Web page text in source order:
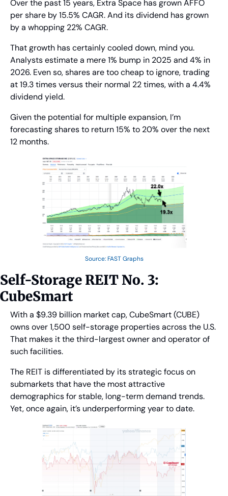
Over the past 15 years, Extra Space has grown AFFO
per share by 15.5% CAGR. And its dividend has grown
by a whopping 22% CAGR.
That growth has certainly cooled down, mind you.
Analysts estimate a mere 1% bump in 2025 and 4% in
2026. Even so, shares are too cheap to ignore, trading
at 19.3 times versus their normal 22 times, with a 4.4%
dividend yield.
Given the potential for multiple expansion, I’m
forecasting shares to return 15% to 20% over the next
12 months.
Source: FAST Graphs
Self-Storage REIT No. 3:
CubeSmart
With a $9.39 billion market cap, CubeSmart (CUBE)
owns over 1,500 self-storage properties across the U.S.
That makes it the third-largest owner and operator of
such facilities.
The REIT is differentiated by its strategic focus on
submarkets that have the most attractive
demographics for stable, long-term demand trends.
Yet, once again, it’s underperforming year to date.